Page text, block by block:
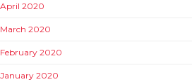
April 2020
March 2020
February 2020
January 2020